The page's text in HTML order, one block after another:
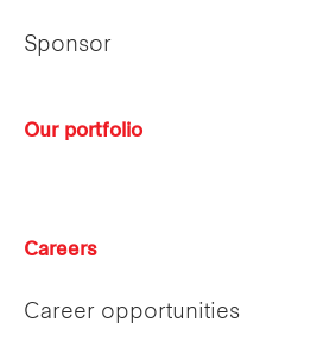
Sponsor
Our portfolio
Careers
Career opportunities